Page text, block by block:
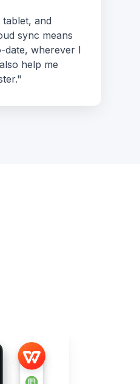
and
sync means
date, wherever I
help me